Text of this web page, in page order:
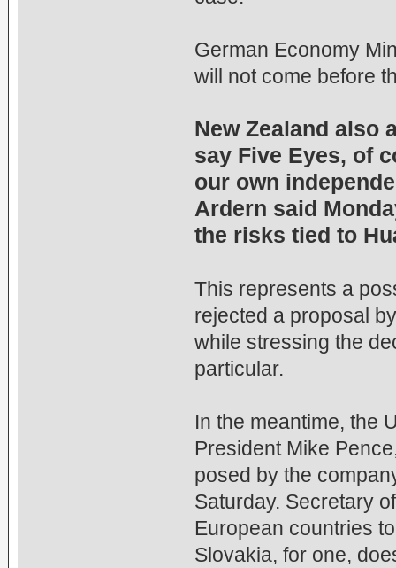
German Economy
will not come before
New Zealand also
say Five Eyes, of
our own
Ardern said
the risks tied to
This represents a
rejected a proposal
while stressing the
particular.
In the meantime, the
President Mike
posed by the
Saturday. Secretary
European countries
Slovakia, for one,